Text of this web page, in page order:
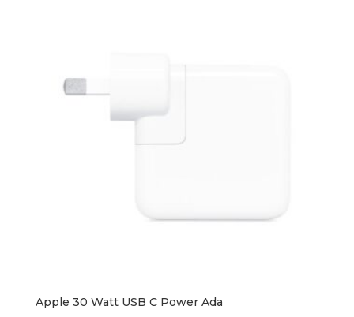
Apple 30 Watt USB C Power Ada